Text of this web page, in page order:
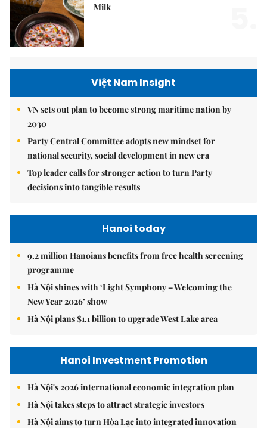
Milk
Việt Nam Insight
VN sets out plan to become strong maritime nation by
2030
Party Central Committee adopts new mindset for
national security, social development in new era
Top leader calls for stronger action to turn Party
decisions into tangible results
Hanoi today
9.2 million Hanoians benefits from free health screening
programme
Hà Nội shines with ‘Light Symphony – Welcoming the
New Year 2026’ show
Hà Nội plans $1.1 billion to upgrade West Lake area
Hanoi Investment Promotion
Hà Nội's 2026 international economic integration plan
Hà Nội takes steps to attract strategic investors
Hà Nội aims to turn Hòa Lạc into integrated innovation